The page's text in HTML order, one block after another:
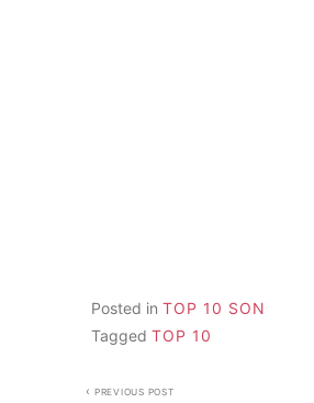
Posted in TOP 10 SONGS
Tagged TOP 10
Post
PREVIOUS POST